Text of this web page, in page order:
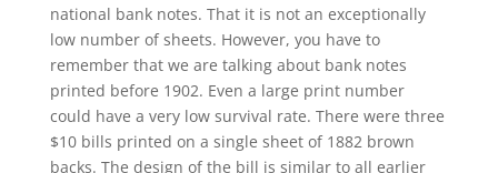
national bank notes. That it is not an exceptionally
low number of sheets. However, you have to
remember that we are talking about bank notes
printed before 1902. Even a large print number
could have a very low survival rate. There were three
$10 bills printed on a single sheet of 1882 brown
backs. The design of the bill is similar to all earlier